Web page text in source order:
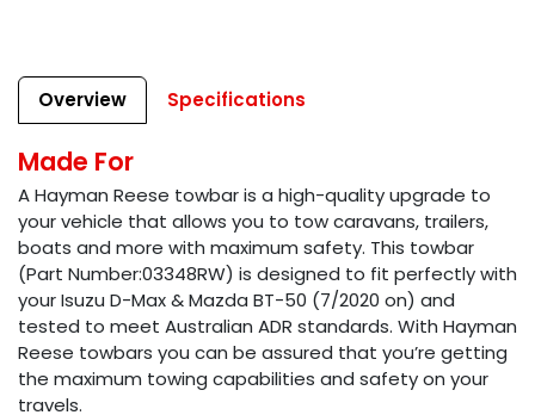
Overview Specifications
Made For
A Hayman Reese towbar is a high-quality upgrade to
your vehicle that allows you to tow caravans, trailers,
boats and more with maximum safety. This towbar
(Part Number:03348RW) is designed to fit perfectly with
your Isuzu D-Max & Mazda BT-50 (7/2020 on) and
tested to meet Australian ADR standards. With Hayman
Reese towbars you can be assured that you’re getting
the maximum towing capabilities and safety on your
travels.